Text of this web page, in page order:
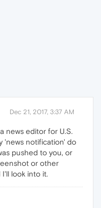
Dec 21, 2017, 3:37 AM
a news editor for U.S.
'news notification' do
pushed to you, or
or other
look into it.